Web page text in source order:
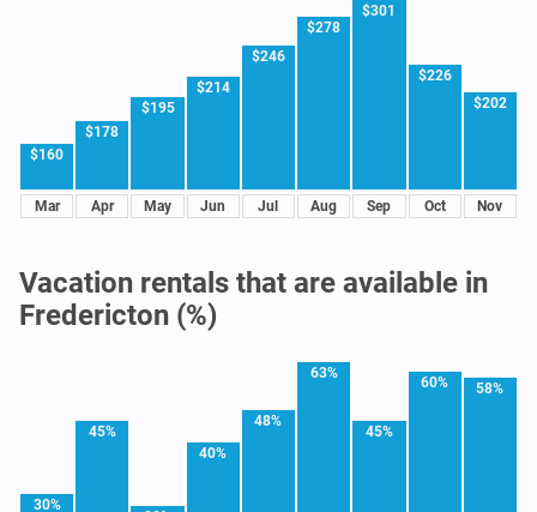
$160
Mar
$178
Apr
$195
May
$214
Jun
$246
Jul
$278
Aug
$301
Sep
$226
Oct
$202
Nov
Vacation rentals that are available in
Fredericton (%)
30%
45%
40%
48%
63%
45%
60% 58%